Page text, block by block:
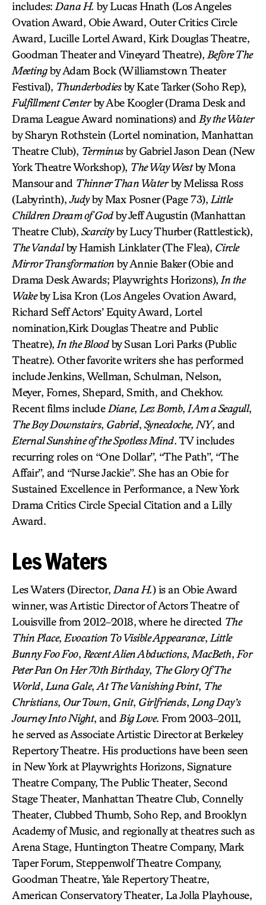
includes: Dana H. by Lucas Hnath (Los Angeles
Ovation Award, Obie Award, Outer Critics Circle
Award, Lucille Lortel Award, Kirk Douglas Theatre,
Goodman Theater and Vineyard Theatre), Before The
Meetingby Adam Bock (Williamstown Theater
Festival), Thunderbodiesby Kate Tarker (Soho Rep),
Fulfillment Centerby Abe Koogler (Drama Desk and
Drama League Award nominations) and By the Water
by Sharyn Rothstein (Lortel nomination, Manhattan
Theatre Club), Terminusby Gabriel Jason Dean (New
York Theatre Workshop), The Way Westby Mona
Mansour and Thinner Than Waterby Melissa Ross
(Labyrinth),Judyby Max Posner (Page 73), Little
Children Dream of Godby Jeff Augustin (Manhattan
Theatre Club), Scarcityby Lucy Thurber (Rattlestick),
The Vandalby Hamish Linklater (The Flea), Circle
Mirror Transformation by Annie Baker (Obie and
Drama Desk Awards; Playwrights Horizons), In the
Wakeby Lisa Kron (Los Angeles Ovation Award,
Richard Seff Actors’ Equity Award, Lortel
nomination,Kirk Douglas Theatre and Public
Theatre), In the Bloodby Susan Lori Parks (Public
Theatre). Other favorite writers she has performed
include Jenkins, Wellman, Schulman, Nelson,
Meyer, Fornes, Shepard, Smith, and Chekhov.
Recent films include Diane, Lez Bomb, I Am a Seagull,
The Boy Downstairs, Gabriel, Synecdoche, NY, and
Eternal Sunshine of the Spotless Mind. TV includes
recurring roles on “One Dollar”, “The Path”, “The
Affair”, and “Nurse Jackie”. She has an Obie for
Sustained Excellence in Performance, a New York
Drama Critics Circle Special Citation and a Lilly
Award.
Les Waters
Les Waters (Director, Dana H.) is an Obie Award
winner, was Artistic Director of Actors Theatre of
Louisville from 2012–2018, where he directed The
Thin Place, Evocation To Visible Appearance, Little
Bunny Foo Foo, Recent Alien Abductions, MacBeth, For
Peter Pan On Her 70th Birthday, The Glory Of The
World, Luna Gale, At The Vanishing Point, The
Christians, Our Town, Gnit, Girlfriends, Long Day’s
Journey Into Night, and Big Love. From 2003–2011,
he served as Associate Artistic Director at Berkeley
Repertory Theatre. His productions have been seen
in New York at Playwrights Horizons, Signature
Theatre Company, The Public Theater, Second
Stage Theater, Manhattan Theatre Club, Connelly
Theater, Clubbed Thumb, Soho Rep, and Brooklyn
Academy of Music, and regionally at theatres such as
Arena Stage, Huntington Theatre Company, Mark
Taper Forum, Steppenwolf Theatre Company,
Goodman Theatre, Yale Repertory Theatre,
American Conservatory Theater, La Jolla Playhouse,